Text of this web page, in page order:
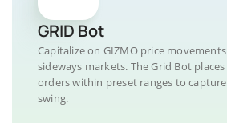
GRID Bot
Capitalize on GIZMO price
sideways markets. The Grid Bot
orders within preset ranges to
swing.